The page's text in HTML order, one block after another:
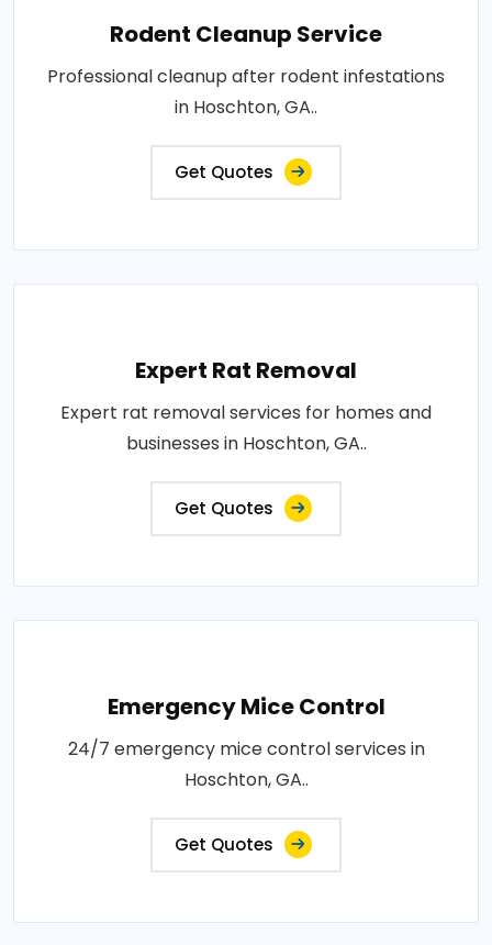
Rodent Cleanup Service
Professional cleanup after rodent infestations
in Hoschton, GA..
Get Quotes
Expert Rat Removal
Expert rat removal services for homes and
businesses in Hoschton, GA..
Get Quotes
Emergency Mice Control
24/7 emergency mice control services in
Hoschton, GA..
Get Quotes